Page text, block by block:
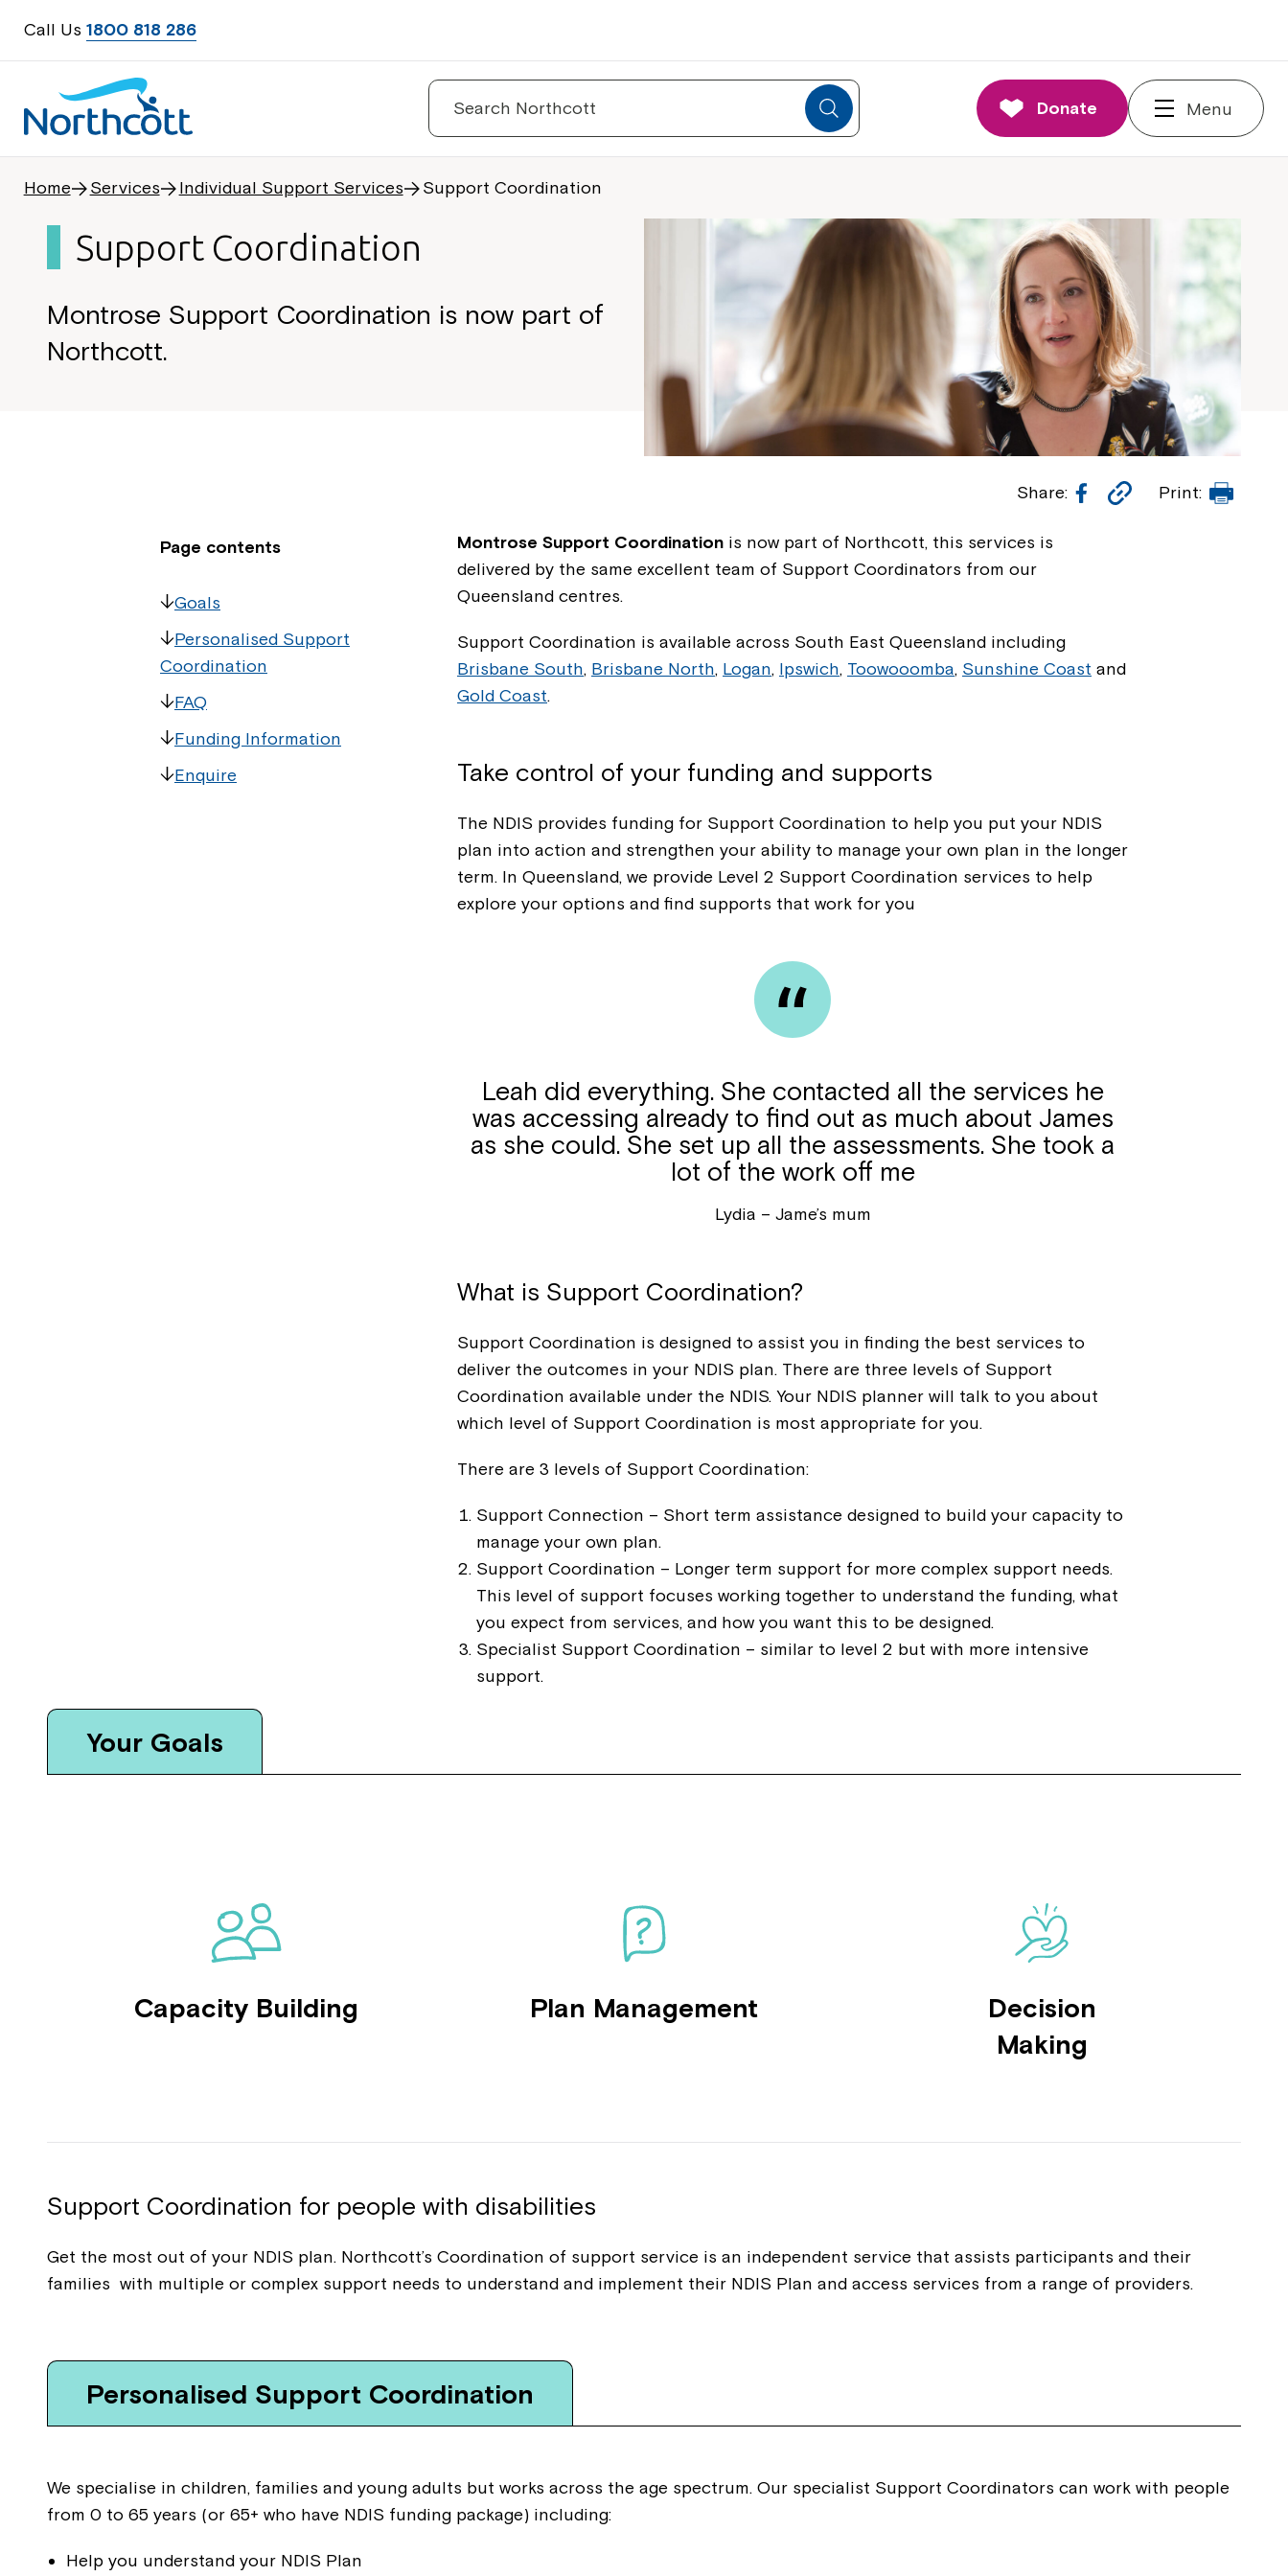
Call Us 1800 818 286
Search
Donate Menu
Home Services Individual Support Services Support Coordination
Support Coordination
Montrose Support Coordination is now part of
Northcott.
Share: Facebook
Copy
Print:
Page contents
Goals
Personalised Support
Coordination
FAQ
Funding Information
Enquire
Montrose Support Coordination is now part of Northcott, this services is
delivered by the same excellent team of Support Coordinators from our
Queensland centres.
Support Coordination is available across South East Queensland including
Brisbane South, Brisbane North, Logan, Ipswich, Toowooomba, Sunshine Coast and
Gold Coast.
Take control of your funding and supports
The NDIS provides funding for Support Coordination to help you put your NDIS
plan into action and strengthen your ability to manage your own plan in the longer
term. In Queensland, we provide Level 2 Support Coordination services to help
explore your options and find supports that work for you
Leah did everything. She contacted all the services he
was accessing already to find out as much about James
as she could. She set up all the assessments. She took a
lot of the work off me
Lydia – Jame’s mum
What is Support Coordination?
Support Coordination is designed to assist you in finding the best services to
deliver the outcomes in your NDIS plan. There are three levels of Support
Coordination available under the NDIS. Your NDIS planner will talk to you about
which level of Support Coordination is most appropriate for you.
There are 3 levels of Support Coordination:
Support Connection – Short term assistance designed to build your capacity to
manage your own plan.
Support Coordination – Longer term support for more complex support needs.
This level of support focuses working together to understand the funding, what
you expect from services, and how you want this to be designed.
Specialist Support Coordination – similar to level 2 but with more intensive
support.
Your Goals
Capacity Building Plan Management
Decision
Making
Support Coordination for people with disabilities
Get the most out of your NDIS plan. Northcott’s Coordination of support service is an independent service that assists participants and their
families with multiple or complex support needs to understand and implement their NDIS Plan and access services from a range of providers.
Personalised Support Coordination
We specialise in children, families and young adults but works across the age spectrum. Our specialist Support Coordinators can work with people
from 0 to 65 years (or 65+ who have NDIS funding package) including:
Help you understand your NDIS Plan
call us on 1800 818 286.